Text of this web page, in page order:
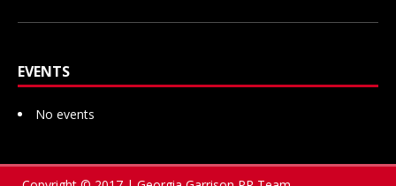
EVENTS
No events